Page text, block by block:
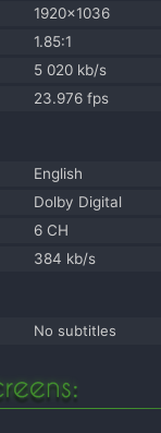
1920x1036
1.85:1
5 020 kb/s
23.976 fps
English
Dolby Digital
6 CH
384 kb/s
No subtitles